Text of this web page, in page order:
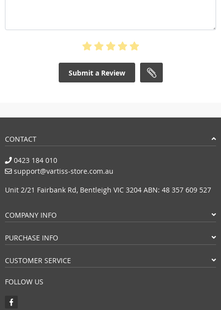
Submit a Review
CONTACT
0423 184 010
support@vartiss-store.com.au
Unit 2/21 Fairbank Rd, Bentleigh VIC 3204 ABN: 48 357 609 527
COMPANY INFO
PURCHASE INFO
CUSTOMER SERVICE
FOLLOW US